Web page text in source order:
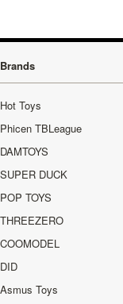
Brands
Hot Toys
Phicen TBLeague
DAMTOYS
SUPER DUCK
POP TOYS
THREEZERO
COOMODEL
DID
Asmus Toys